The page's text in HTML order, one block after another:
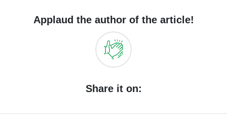
Applaud the author of the article!
Share it on: